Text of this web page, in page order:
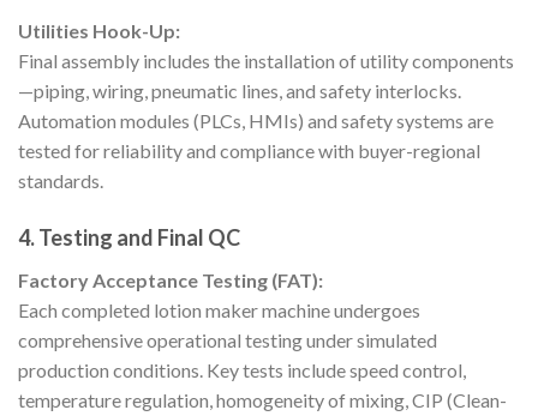
Utilities Hook-Up:
Final assembly includes the installation of utility components
—piping, wiring, pneumatic lines, and safety interlocks.
Automation modules (PLCs, HMIs) and safety systems are
tested for reliability and compliance with buyer-regional
standards.
4. Testing and Final QC
Factory Acceptance Testing (FAT):
Each completed lotion maker machine undergoes
comprehensive operational testing under simulated
production conditions. Key tests include speed control,
temperature regulation, homogeneity of mixing, CIP (Clean-